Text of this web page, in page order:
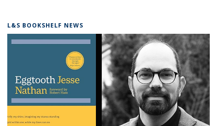
L&S BOOKSHELF NEWS